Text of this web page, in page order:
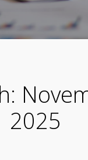
2025